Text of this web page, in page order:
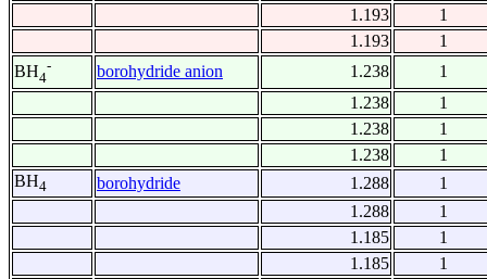
1.193
1
1.193
1
BH4
- borohydride anion 1.238
1
1.238
1
1.238
1
1.238
1
BH4 borohydride 1.288
1
1.288
1
1.185
1
1.185
1